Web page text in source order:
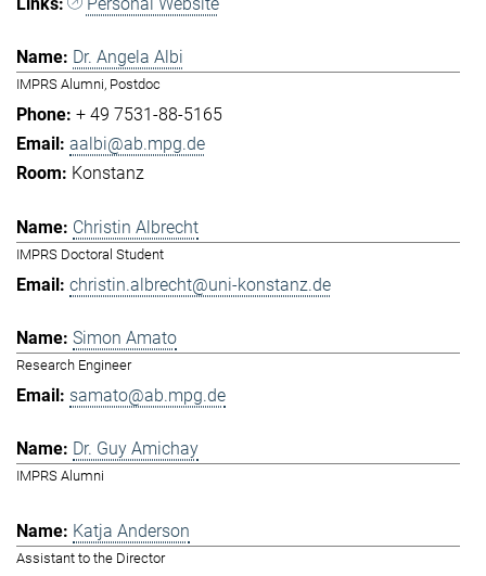
Dr. Angela Albi
IMPRS Alumni, Postdoc
+ 49 7531-88-5165
aalbi@ab.mpg.de
Konstanz
Christin Albrecht
IMPRS Doctoral Student
christin.albrecht@uni-konstanz.de
Simon Amato
Research Engineer
samato@ab.mpg.de
Dr. Guy Amichay
IMPRS Alumni
Katja Anderson
Assistant to the Director